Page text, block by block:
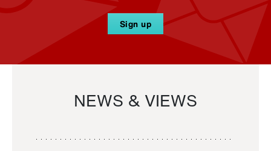
Sign up
NEWS & VIEWS